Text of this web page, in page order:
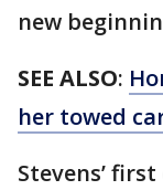
new
SEE ALSO:
her towed
Stevens’